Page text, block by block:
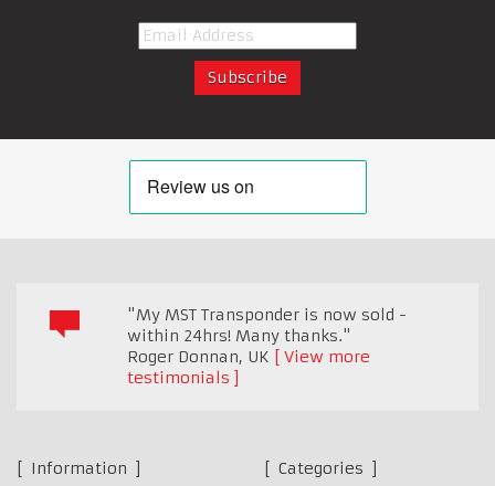
"My MST Transponder is now sold -
within 24hrs! Many thanks."
Roger Donnan, UK
View more
testimonials
Information
Categories